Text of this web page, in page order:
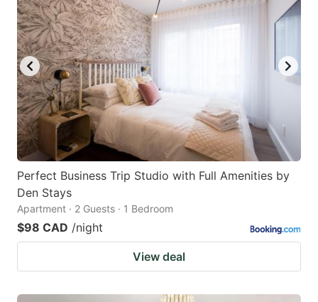
Perfect Business Trip Studio with Full Amenities by
Den Stays
Apartment · 2 Guests · 1 Bedroom
$98 CAD /night
View deal